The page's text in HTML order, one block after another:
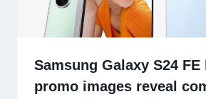
Samsung Galaxy S24 FE
promo images reveal